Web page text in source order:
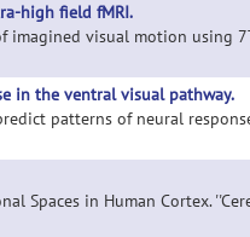
high field fMRI.
imagined visual motion using
in the ventral visual pathway.
patterns of neural
Spaces in Human Cortex.